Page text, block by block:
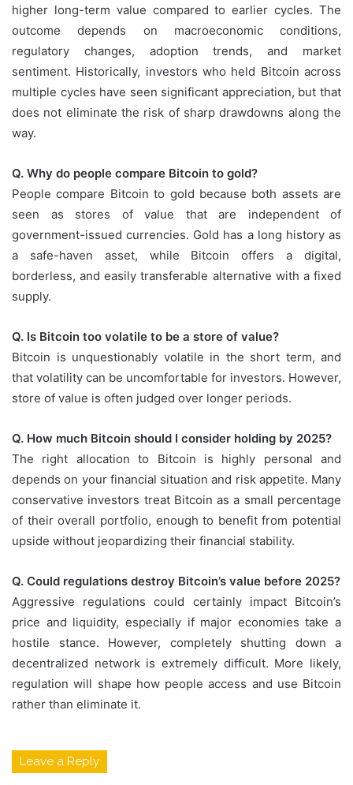
higher long-term value compared to earlier cycles. The
outcome depends on macroeconomic conditions,
regulatory changes, adoption trends, and market
sentiment. Historically, investors who held Bitcoin across
multiple cycles have seen significant appreciation, but that
does not eliminate the risk of sharp drawdowns along the
way.
Q. Why do people compare Bitcoin to gold?
People compare Bitcoin to gold because both assets are
seen as stores of value that are independent of
government-issued currencies. Gold has a long history as
a safe-haven asset, while Bitcoin offers a digital,
borderless, and easily transferable alternative with a fixed
supply.
Q. Is Bitcoin too volatile to be a store of value?
Bitcoin is unquestionably volatile in the short term, and
that volatility can be uncomfortable for investors. However,
store of value is often judged over longer periods.
Q. How much Bitcoin should I consider holding by 2025?
The right allocation to Bitcoin is highly personal and
depends on your financial situation and risk appetite. Many
conservative investors treat Bitcoin as a small percentage
of their overall portfolio, enough to benefit from potential
upside without jeopardizing their financial stability.
Q. Could regulations destroy Bitcoin’s value before 2025?
Aggressive regulations could certainly impact Bitcoin’s
price and liquidity, especially if major economies take a
hostile stance. However, completely shutting down a
decentralized network is extremely difficult. More likely,
regulation will shape how people access and use Bitcoin
rather than eliminate it.
Leave a Reply